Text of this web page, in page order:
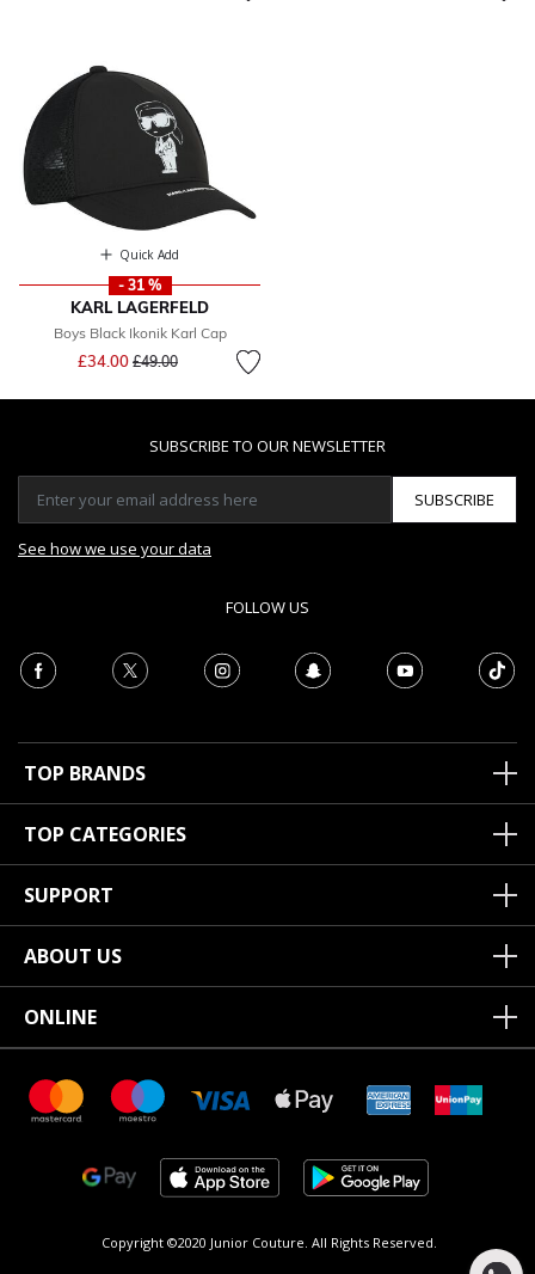
Quick Add
- 31 %
KARL LAGERFELD
Boys Black Ikonik Karl Cap
£34.00 Price reduced from
£49.00to
SUBSCRIBE TO OUR NEWSLETTER
SUBSCRIBE
See how we use your data
FOLLOW US
TOP BRANDS
TOP CATEGORIES
SUPPORT
ABOUT US
ONLINE
Copyright ©2020 Junior Couture. All Rights Reserved.